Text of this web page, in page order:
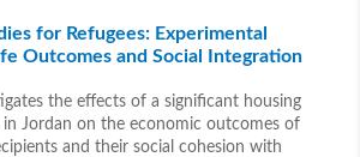
for Refugees: Experimental
Outcomes and Social Integration
the effects of a significant housing
in Jordan on the economic outcomes of
and their social cohesion with